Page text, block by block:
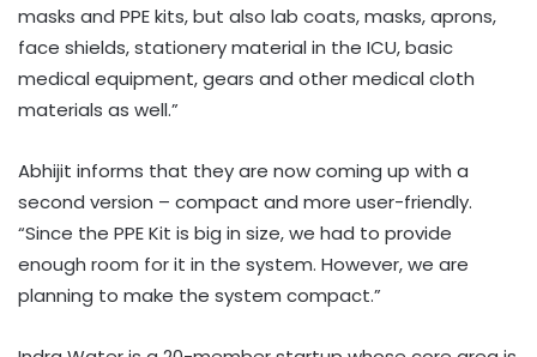
masks and PPE kits, but also lab coats, masks, aprons,
face shields, stationery material in the ICU, basic
medical equipment, gears and other medical cloth
materials as well.”
Abhijit informs that they are now coming up with a
second version – compact and more user-friendly.
“Since the PPE Kit is big in size, we had to provide
enough room for it in the system. However, we are
planning to make the system compact.”